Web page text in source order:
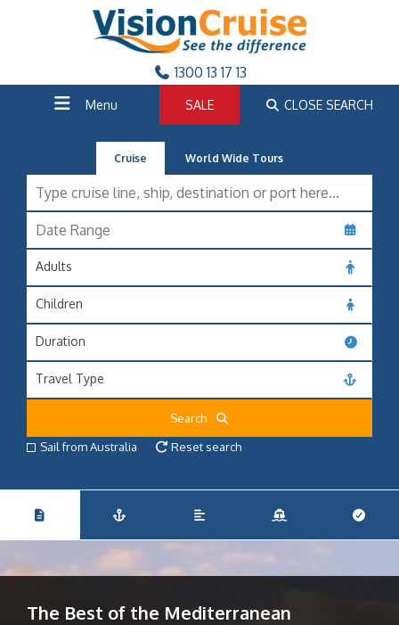
1300 13 17 13
Menu SALE CLOSE SEARCH
Cruise World Wide Tours
Adults
Children
Duration
Travel Type
Search
Sail from Australia
Reset search
The Best of the Mediterranean